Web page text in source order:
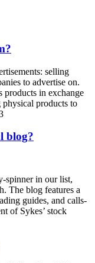
selling
to advertise on.
products in exchange
physical products to
blog?
spinner in our list,
The blog features a
guides, and calls-
of Sykes’ stock